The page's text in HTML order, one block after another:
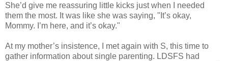
She’d give me reassuring little kicks just when I needed
them the most. It was like she was saying, "It’s okay,
Mommy. I’m here, and it’s okay."
At my mother’s insistence, I met again with S, this time to
gather information about single parenting. LDSFS had